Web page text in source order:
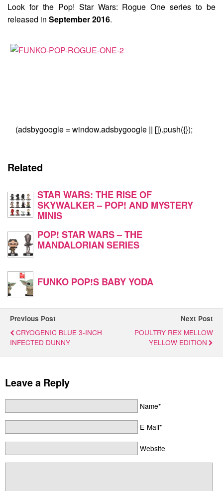
Look for the Pop! Star Wars: Rogue One series to be
released in September 2016.
(adsbygoogle = window.adsbygoogle || []).push({});
Related
STAR WARS: THE RISE OF
SKYWALKER – POP! AND MYSTERY
MINIS
POP! STAR WARS – THE
MANDALORIAN SERIES
FUNKO POP!S BABY YODA
Previous Post
CRYOGENIC BLUE 3-INCH
INFECTED DUNNY
Next Post
POULTRY REX MELLOW
YELLOW EDITION
Leave a Reply
Name*
E-Mail*
Website